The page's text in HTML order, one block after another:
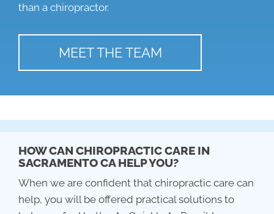
than a chiropractor.
MEET THE TEAM
HOW CAN CHIROPRACTIC CARE IN
SACRAMENTO CA HELP YOU?
When we are confident that chiropractic care can
help, you will be offered practical solutions to